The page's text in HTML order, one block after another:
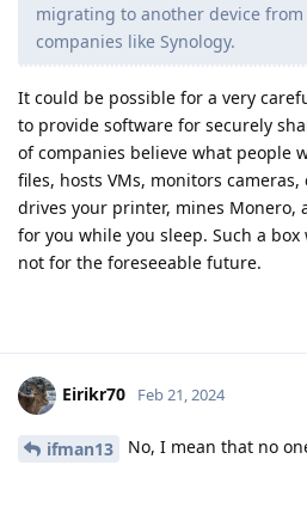
migrating to another device
companies like Synology.
It could be possible for a very
to provide software for securely
of companies believe what people
files, hosts VMs, monitors
drives your printer, mines Monero,
for you while you sleep. Such a
not for the foreseeable future.
Eirikr70 Feb 21, 2024
ifman13 No, I mean that no